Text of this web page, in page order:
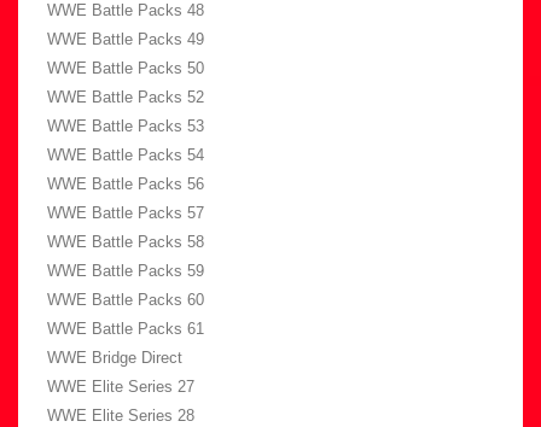
WWE Battle Packs 48
WWE Battle Packs 49
WWE Battle Packs 50
WWE Battle Packs 52
WWE Battle Packs 53
WWE Battle Packs 54
WWE Battle Packs 56
WWE Battle Packs 57
WWE Battle Packs 58
WWE Battle Packs 59
WWE Battle Packs 60
WWE Battle Packs 61
WWE Bridge Direct
WWE Elite Series 27
WWE Elite Series 28